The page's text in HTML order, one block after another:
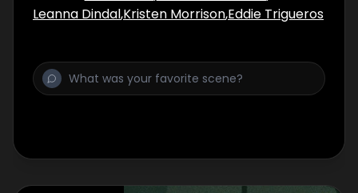
Leanna Dindal,Kristen Morrison,Eddie Trigueros